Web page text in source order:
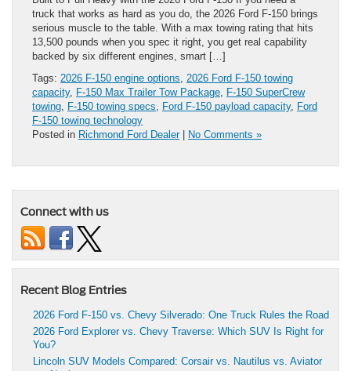
truck that works as hard as you do, the 2026 Ford F-150 brings
serious muscle to the table. With a max towing rating that hits
13,500 pounds when you spec it right, you get real capability
backed by six different engines, smart […]
Tags: 2026 F-150 engine options
2026 Ford F-150 towing
capacity, F-150 Max Trailer Tow Package F-150 SuperCrew
towing F-150 towing specs Ford F-150 payload capacity, Ford
F-150 towing technology
Posted in Richmond Ford Dealer| No Comments »
Connect with us
Recent Blog Entries
2026 Ford F-150 vs. Chevy Silverado: One Truck Rules the Road
2026 Ford Explorer vs. Chevy Traverse: Which SUV Is Right for
You?
Lincoln SUV Models Compared: Corsair vs. Nautilus vs. Aviator